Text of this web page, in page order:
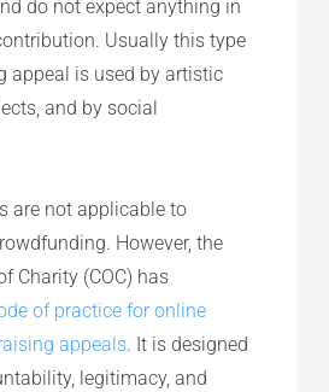
do not expect anything in
Usually this type
appeal is used by artistic
and by social
are not applicable to
However, the
Charity (COC) has
of practice for online
appeals. It is designed
legitimacy, and